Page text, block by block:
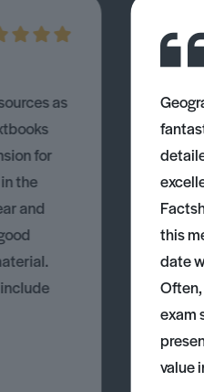
as
for
the
and
this
date
exam
value